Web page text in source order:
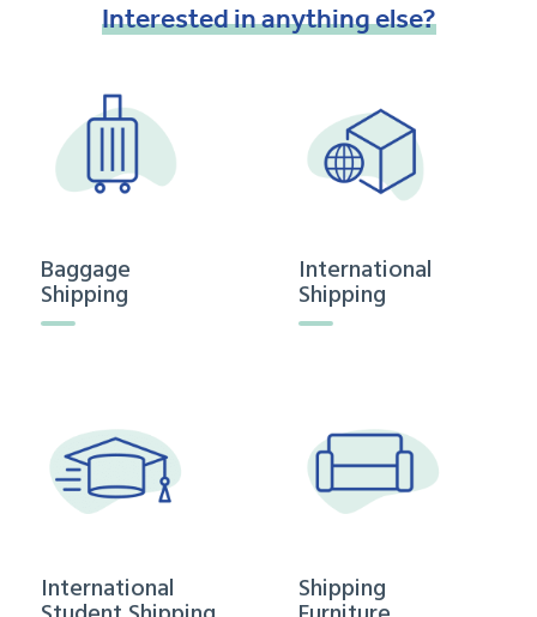
Interestedinanythingelse?
Baggage
Shipping
International
Shipping
International Shipping